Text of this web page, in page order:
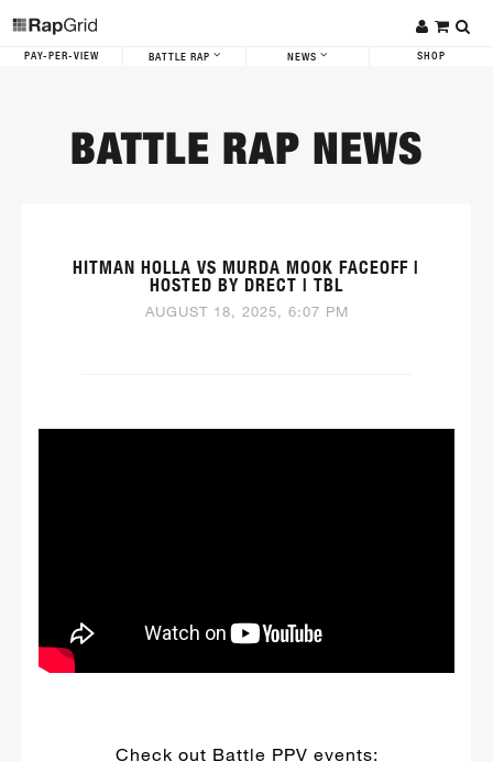
PAY-PER-VIEW BATTLE RAP NEWS SHOP
BATTLE RAP NEWS
HITMAN HOLLA VS MURDA MOOK FACEOFF |
HOSTED BY DRECT | TBL
AUGUST 18, 2025, 6:07 PM
Check out Battle PPV events: